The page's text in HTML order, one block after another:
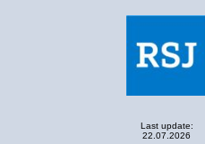
Last update:
22.07.2026